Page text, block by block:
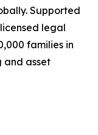
Supported
legal
families in
and asset